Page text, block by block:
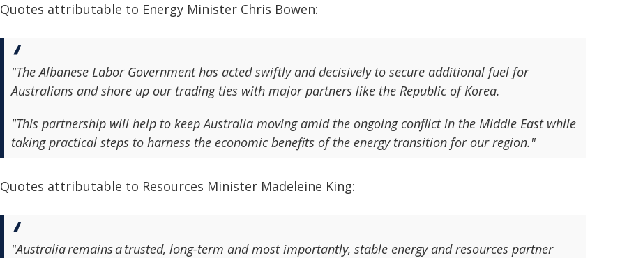
Quotes attributable to Energy Minister Chris Bowen:
"The Albanese Labor Government has acted swiftly and decisively to secure additional fuel for
Australians and shore up our trading ties with major partners like the Republic of Korea.
"This partnership will help to keep Australia moving amid the ongoing conflict in the Middle East while
taking practical steps to harness the economic benefits of the energy transition for our region."
Quotes attributable to Resources Minister Madeleine King:
"Australia remains a trusted, long-term and most importantly, stable energy and resources partner